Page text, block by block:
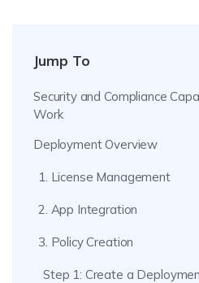
Jump To
Security and Compliance
Work
Deployment Overview
1. License Management
2. App Integration
3. Policy Creation
Step 1: Create a